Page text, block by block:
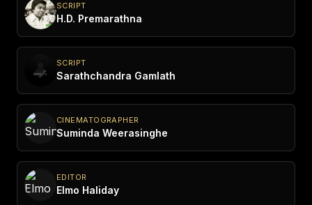
SCRIPT
H.D. Premarathna
SCRIPT
Sarathchandra Gamlath
CINEMATOGRAPHER
Suminda Weerasinghe
EDITOR
Elmo Haliday